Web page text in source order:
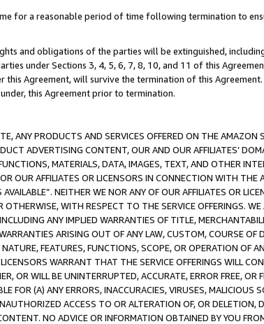
for a reasonable period of time following termination to
and obligations of the parties will be extinguished,
under Sections 3, 4, 5, 6, 7, 8, 10, and 11 of this
this Agreement, will survive the termination of this
this Agreement prior to termination.
ANY PRODUCTS AND SERVICES OFFERED ON THE AMAZON
ADVERTISING CONTENT, OUR AND OUR AFFILIATES’
MATERIALS, DATA, IMAGES, TEXT, AND OTHER
OUR AFFILIATES OR LICENSORS IN CONNECTION WITH THE
AVAILABLE”. NEITHER WE NOR ANY OF OUR AFFILIATES OR
WITH RESPECT TO THE SERVICE OFFERINGS.
ANY IMPLIED WARRANTIES OF TITLE,
ARISING OUT OF ANY LAW, CUSTOM, COURSE OF
FEATURES, FUNCTIONS, SCOPE, OR OPERATION OF
WARRANT THAT THE SERVICE OFFERINGS WILL
OR WILL BE UNINTERRUPTED, ACCURATE, ERROR FREE,
FOR (A) ANY ERRORS, INACCURACIES, VIRUSES,
ACCESS TO OR ALTERATION OF, OR
NO ADVICE OR INFORMATION OBTAINED BY YOU